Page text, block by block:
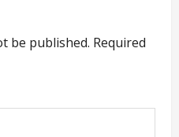
be published. Required